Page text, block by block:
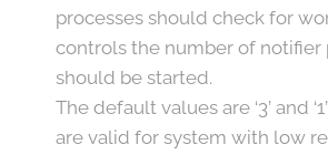
processes should check for
controls the number of notifier
should be started.
The default values are ‘3’ and
are valid for system with low